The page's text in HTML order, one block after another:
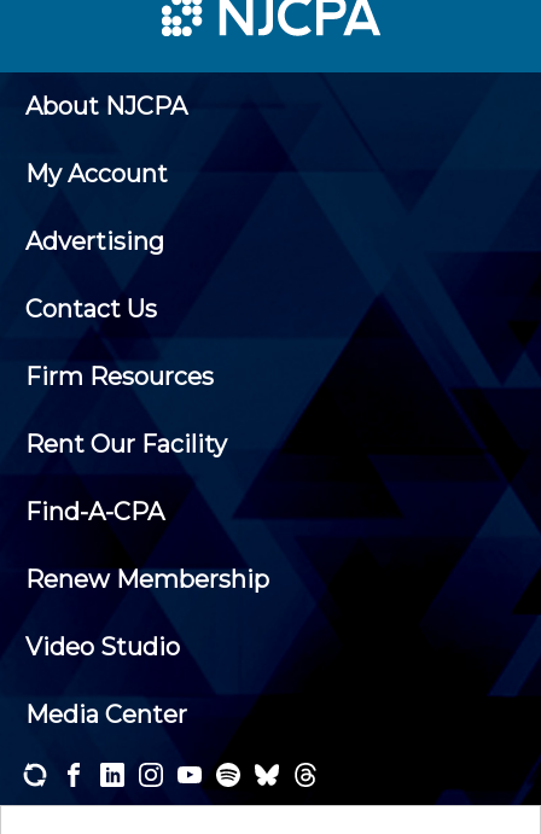
About NJCPA
My Account
Advertising
Contact Us
Firm Resources
Rent Our Facility
Find-A-CPA
Renew Membership
Video Studio
Media Center